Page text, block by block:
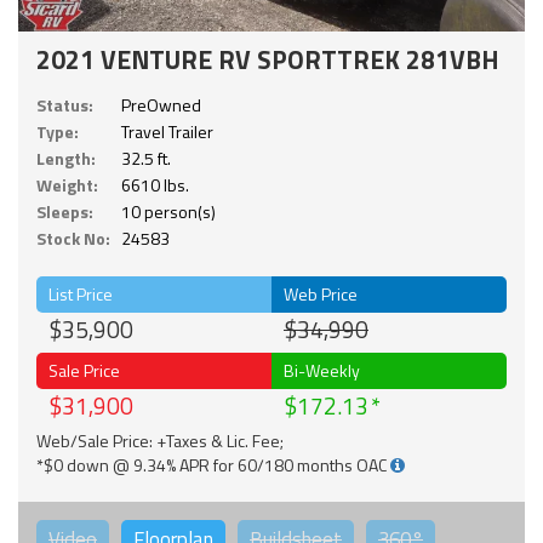
2021 VENTURE RV SPORTTREK 281VBH
Status:
PreOwned
Type:
Travel Trailer
Length:
32.5 ft.
Weight:
6610 lbs.
Sleeps:
10 person(s)
Stock No: 24583
List Price
$35,900
Web Price
$34,990
Sale Price
$31,900
Bi-Weekly
$172.13
Web/Sale Price: +Taxes & Lic. Fee;
*$0 down @ 9.34% APR for 60/180 months OAC